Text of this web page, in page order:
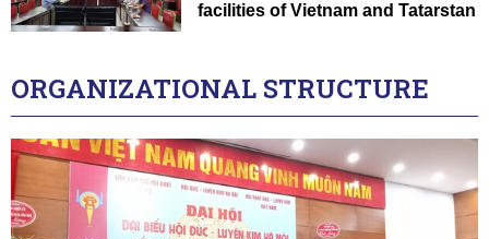
facilities of Vietnam and Tatarstan
ORGANIZATIONAL STRUCTURE